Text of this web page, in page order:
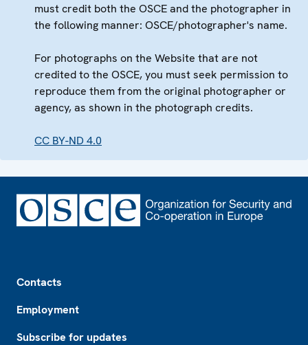
must credit both the OSCE and the photographer in
the following manner: OSCE/photographer's name.
For photographs on the Website that are not
credited to the OSCE, you must seek permission to
reproduce them from the original photographer or
agency, as shown in the photograph credits.
CC BY-ND 4.0
Contacts
Employment
Subscribe for updates